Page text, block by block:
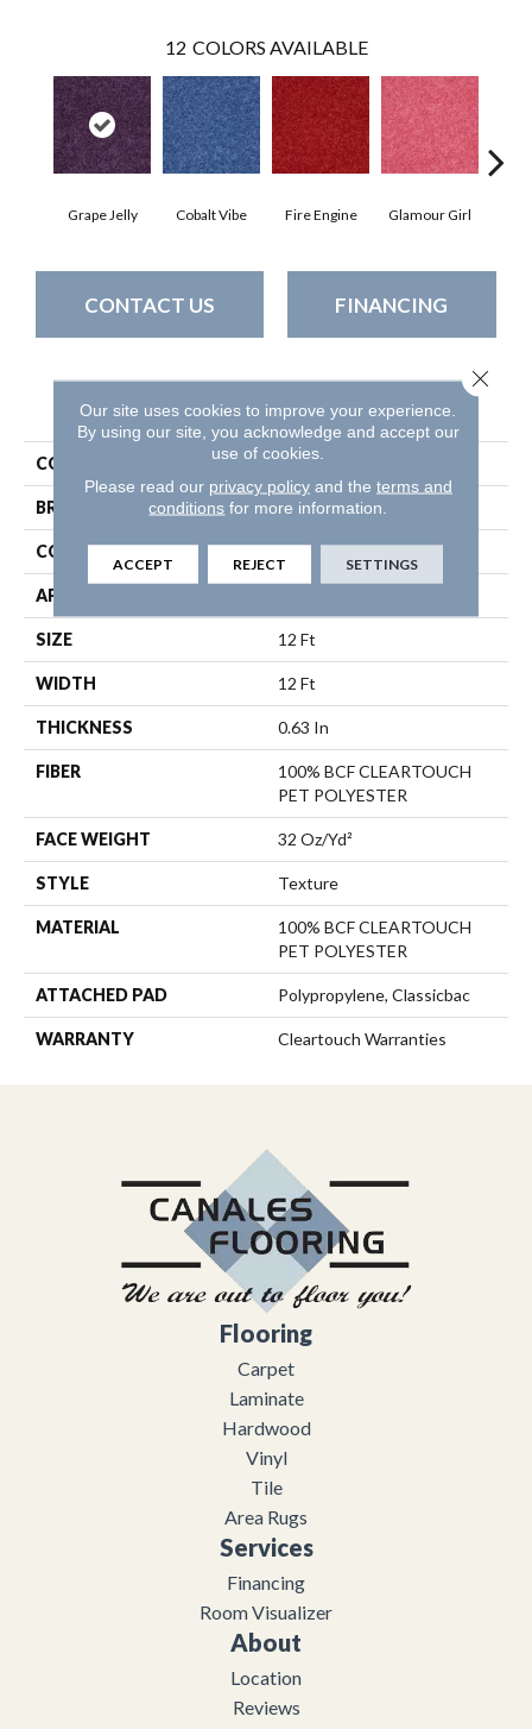
12 COLORS AVAILABLE
Grape Jelly Cobalt Vibe Fire Engine Glamour Girl
CONTACT US FINANCING
PRODUCT ATTRIBUTES
COLLECTION Kid Crossing
BRAND Shaw Floors
CONSTRUCTION Texture
APPLICATION
SIZE 12 Ft
WIDTH 12 Ft
THICKNESS 0.63 In
FIBER
100% BCF CLEARTOUCH
PET POLYESTER
FACE WEIGHT 32 Oz/yd²
STYLE Texture
MATERIAL
100% BCF CLEARTOUCH
PET POLYESTER
ATTACHED PAD Polypropylene, Classicbac
WARRANTY Cleartouch Warranties
Flooring
Carpet
Laminate
Hardwood
Vinyl
Tile
Area Rugs
Services
Financing
Room Visualizer
About
Location
Reviews
Our site uses cookies to improve your experience.
By using our site, you acknowledge and accept our
use of cookies.
Please read our privacy policyand the terms and
conditions for more information.
ACCEPT REJECT SETTINGS
Close